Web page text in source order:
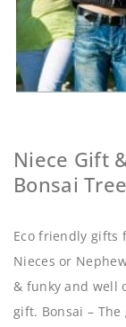
Niece Gift
Bonsai
Eco friendly gifts
Nieces or
& funky and well
gift. Bonsai –